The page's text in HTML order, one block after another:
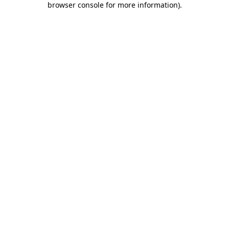
browser console for more information).